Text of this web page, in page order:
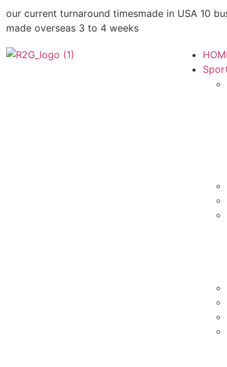
our current turnaround timesmade in USA 10
made overseas 3 to 4 weeks